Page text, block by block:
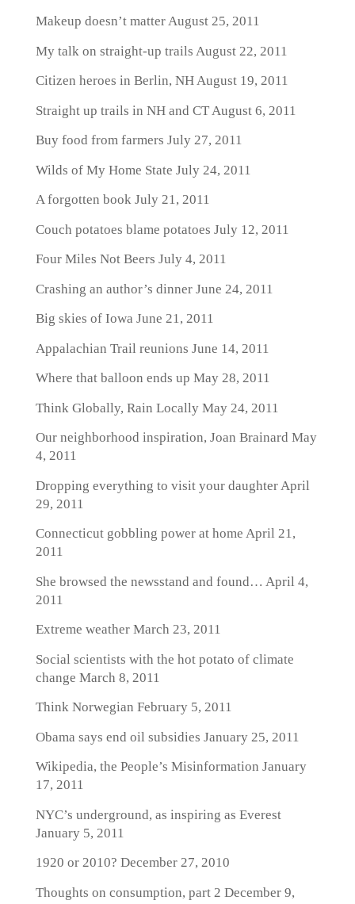
Makeup doesn’t matterAugust 25, 2011
My talk on straight-up trails August 22, 2011
Citizen heroes in Berlin, NHAugust 19, 2011
Straight up trails in NH and CTAugust 6, 2011
Buy food from farmers July 27, 2011
Wilds of My Home State July 24, 2011
A forgotten bookJuly 21, 2011
Couch potatoes blame potatoes July 12, 2011
Four Miles Not Beers July 4, 2011
Crashing an author’s dinnerJune 24, 2011
Big skies of Iowa June 21, 2011
Appalachian Trail reunions June 14, 2011
Where that balloon ends up May 28, 2011
Think Globally, Rain LocallyMay 24, 2011
Our neighborhood inspiration, Joan Brainard May
4, 2011
Dropping everything to visit your daughterApril
29, 2011
Connecticut gobbling power at home April 21,
2011
She browsed the newsstand and found… April 4,
2011
Extreme weatherMarch 23, 2011
Social scientists with the hot potato of climate
change March 8, 2011
Think Norwegian February 5, 2011
Obama says end oil subsidies January 25, 2011
Wikipedia, the People’s Misinformation January
17, 2011
NYC’s underground, as inspiring as Everest
January 5, 2011
1920 or 2010? December 27, 2010
Thoughts on consumption, part 2 December 9,